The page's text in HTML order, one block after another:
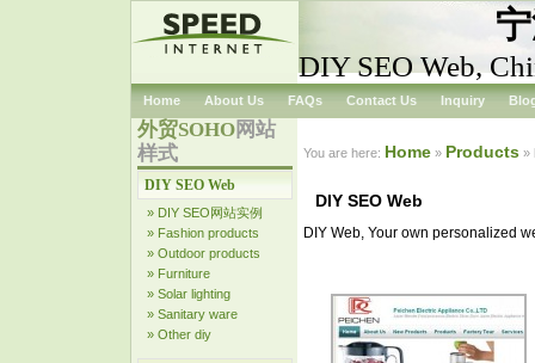
DIY SEO Web,
Home About Us FAQs Contact Us Inquiry
外贸SOHO网站
样式
DIY SEO Web
» DIY SEO网站实例
» Fashion products
» Outdoor products
» Furniture
» Solar lighting
» Sanitary ware
» Other diy
You are here: Home » Products »
DIY SEO Web
DIY Web, Your own personalized